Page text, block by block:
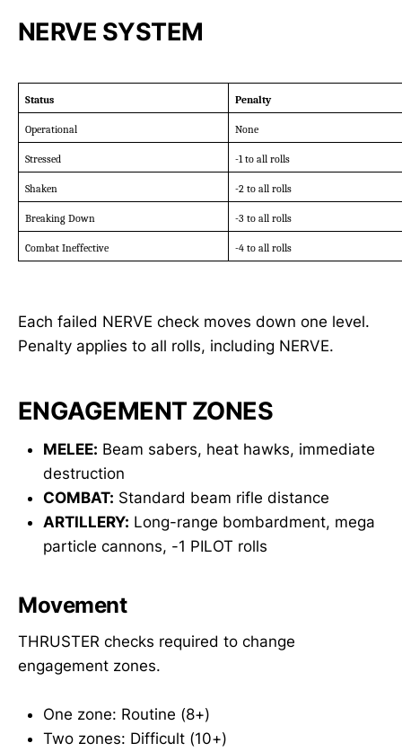
NERVE SYSTEM
Status Penalty
Operational None
Stressed -1 to all rolls
Shaken -2 to all rolls
Breaking Down -3 to all rolls
Combat Ineffective -4 to all rolls
Each failed NERVE check moves down one level.
Penalty applies to all rolls, including NERVE.
ENGAGEMENT ZONES
MELEE: Beam sabers, heat hawks, immediate
destruction
COMBAT: Standard beam rifle distance
ARTILLERY: Long-range bombardment, mega
particle cannons, -1 PILOT rolls
Movement
THRUSTER checks required to change
engagement zones.
One zone: Routine (8+)
Two zones: Difficult (10+)